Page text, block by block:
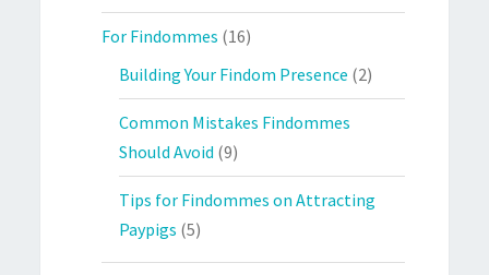
For Findommes (16)
Building Your Findom Presence (2)
Common Mistakes Findommes
Should Avoid (9)
Tips for Findommes on Attracting
Paypigs (5)